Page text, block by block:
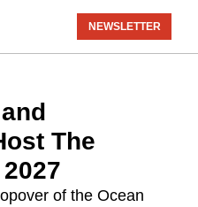
NEWSLETTER
The
of the Ocean